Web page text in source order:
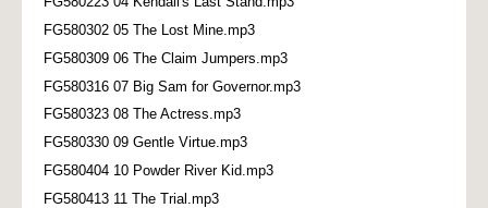
FG580302 05 The Lost Mine.mp3
FG580309 06 The Claim Jumpers.mp3
FG580316 07 Big Sam for Governor.mp3
FG580323 08 The Actress.mp3
FG580330 09 Gentle Virtue.mp3
FG580404 10 Powder River Kid.mp3
FG580413 11 The Trial.mp3